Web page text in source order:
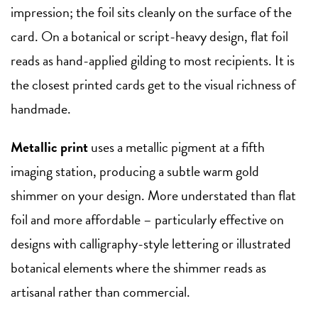
impression; the foil sits cleanly on the surface of the
card. On a botanical or script-heavy design, flat foil
reads as hand-applied gilding to most recipients. It is
the closest printed cards get to the visual richness of
handmade.
Metallic printuses a metallic pigment at a fifth
imaging station, producing a subtle warm gold
shimmer on your design. More understated than flat
foil and more affordable – particularly effective on
designs with calligraphy-style lettering or illustrated
botanical elements where the shimmer reads as
artisanal rather than commercial.